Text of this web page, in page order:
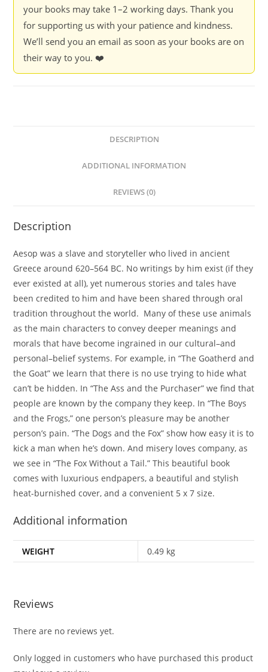
your books may take 1–2 working days. Thank you
for supporting us with your patience and kindness.
We’ll send you an email as soon as your books are on
their way to you. ❤️
DESCRIPTION
ADDITIONAL INFORMATION
REVIEWS (0)
Description
Aesop was a slave and storyteller who lived in ancient
Greece around 620–564 BC. No writings by him exist (if they
ever existed at all), yet numerous stories and tales have
been credited to him and have been shared through oral
tradition throughout the world. Many of these use animals
as the main characters to convey deeper meanings and
morals that have become ingrained in our cultural–and
personal–belief systems. For example, in “The Goatherd and
the Goat” we learn that there is no use trying to hide what
can’t be hidden. In “The Ass and the Purchaser” we find that
people are known by the company they keep. In “The Boys
and the Frogs,” one person’s pleasure may be another
person’s pain. “The Dogs and the Fox” show how easy it is to
kick a man when he’s down. And misery loves company, as
we see in “The Fox Without a Tail.” This beautiful book
comes with luxurious endpapers, a beautiful and stylish
heat-burnished cover, and a convenient 5 x 7 size.
Additional information
WEIGHT 0.49 kg
Reviews
There are no reviews yet.
Only logged in customers who have purchased this product